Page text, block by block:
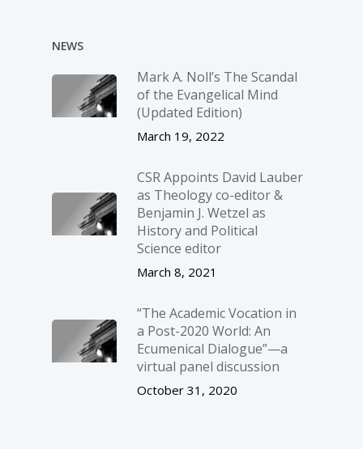
NEWS
Mark A. Noll’s The Scandal
of the Evangelical Mind
(Updated Edition)
March 19, 2022
CSR Appoints David Lauber
as Theology co-editor &
Benjamin J. Wetzel as
History and Political
Science editor
March 8, 2021
“The Academic Vocation in
a Post-2020 World: An
Ecumenical Dialogue”—a
virtual panel discussion
October 31, 2020